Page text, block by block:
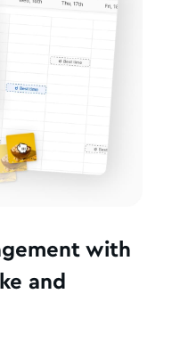
with
and